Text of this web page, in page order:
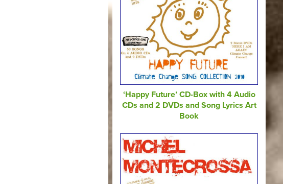
‘Happy Future’ CD-Box with 4 Audio
CDs and 2 DVDs and Song Lyrics Art
Book